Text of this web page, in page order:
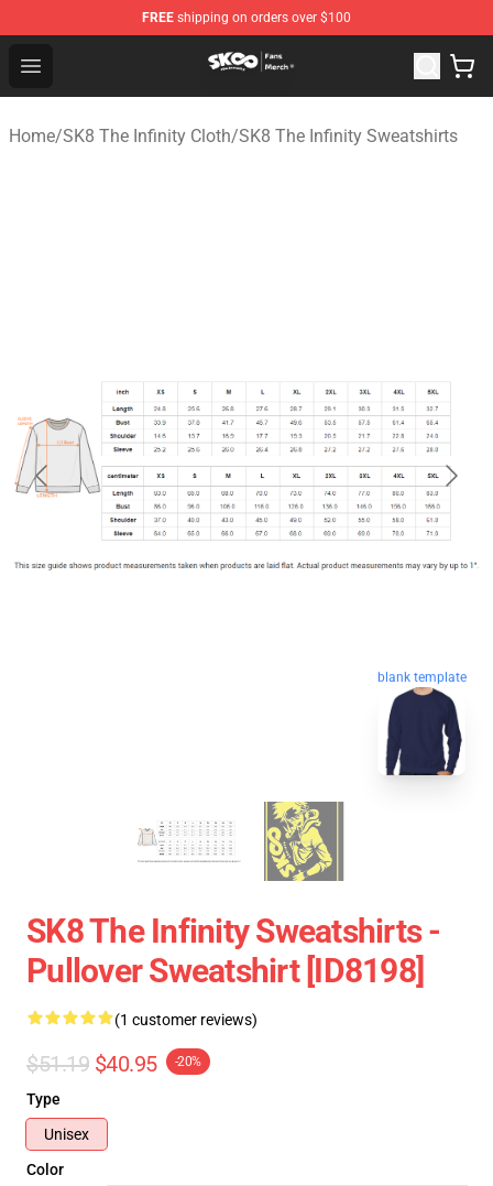
FREE shipping on orders over $100
Open menu
SK8 the Infinity Store - Official SK8 the Infinity
Home/SK8 The Infinity Cloth/SK8 The Infinity Sweatshirts
blank template
SK8 The Infinity Sweatshirts -
Pullover Sweatshirt [ID8198]
(1 customer reviews)
$51.19 $40.95 -20%
Type
Unisex
Color